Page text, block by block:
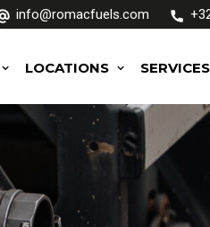
info@romacfuels.com
LOCATIONS SERVICES